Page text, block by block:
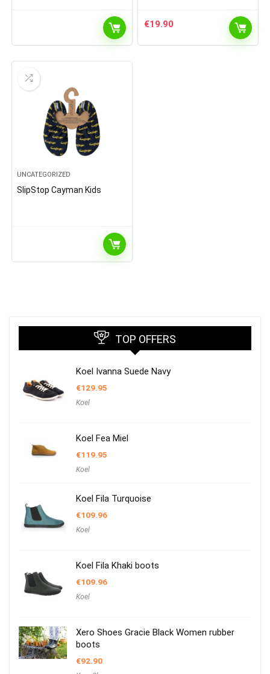
€19.90
UNCATEGORIZED
SlipStop Cayman Kids
TOP OFFERS
Koel Ivanna Suede Navy
€129.95
Koel
Koel Fea Miel
€119.95
Koel
Koel Fila Turquoise
€109.96
Koel
Koel Fila Khaki boots
€109.96
Koel
Xero Shoes Gracie Black Women rubber
boots
€92.90